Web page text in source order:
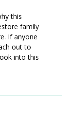
this
family
If anyone
out to
into this